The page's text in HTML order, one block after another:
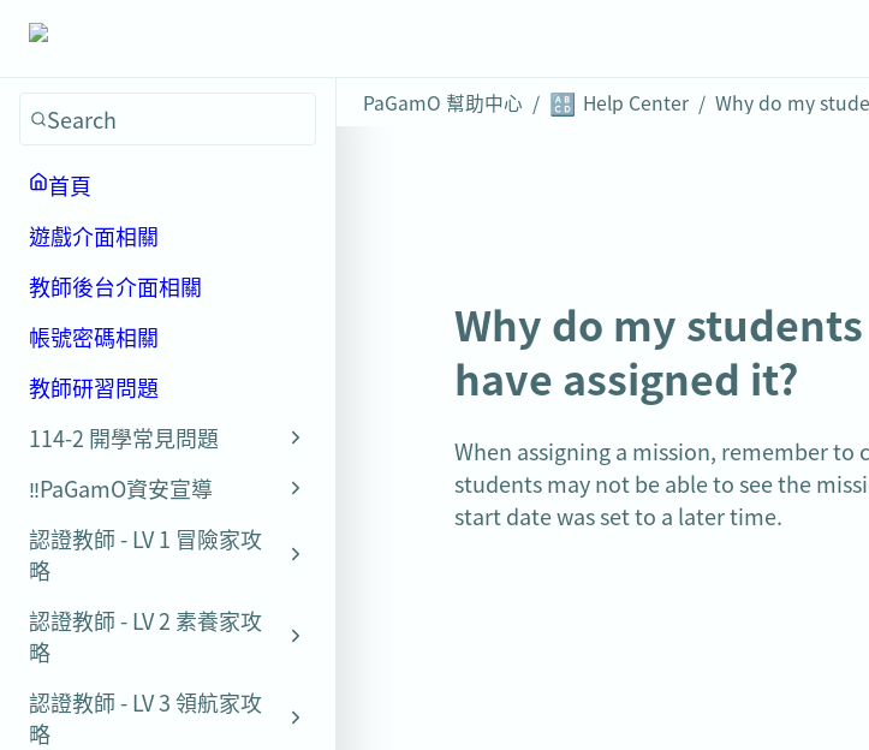
Search
首頁
遊戲介面相關
教師後台介面相關
帳號密碼相關
教師研習問題
114-2 開學常見問題
‼️PaGamO資安宣導
認證教師 - LV 1 冒險家攻
略
認證教師 - LV 2 素養家攻
略
認證教師 - LV 3 領航家攻
略
PaGamO 幫助中心 / 🔠 Help Center /
Why do my
have assigned it?
When assigning a mission, remember
students may not be able to see the
start date was set to a later time.